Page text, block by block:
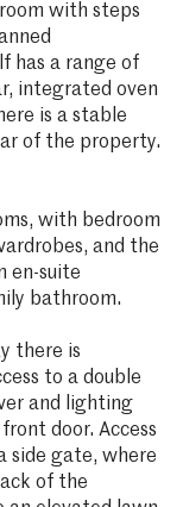
with steps
has a range of
integrated oven
is a stable
of the property.
with bedroom
and the
en-suite
bathroom.
there is
to a double
and lighting
door. Access
side gate, where
of the